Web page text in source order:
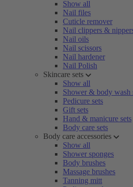
Show all
Nail files
Cuticle remover
Nail clippers &
Nail oils
Nail scissors
Nail hardener
Nail Polish
Skincare sets
Show all
Shower & body wash
Pedicure sets
Gift sets
Hand & manicure sets
Body care sets
Body care accessories
Show all
Shower sponges
Body brushes
Massage brushes
Tanning mitt